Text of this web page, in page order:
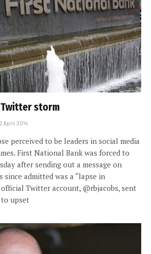
storm
April 2014
perceived to be leaders in social media
First National Bank was forced to
after sending out a message on
admitted was a “lapse in
official Twitter account, @rbjacobs, sent
upset